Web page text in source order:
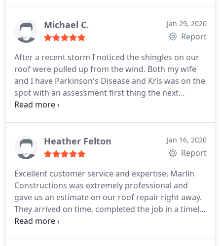
Michael C. Jan 29, 2020
Report
After a recent storm I noticed the shingles on our
roof were pulled up from the wind. Both my wife
and I have Parkinson's Disease and Kris was on the
spot with an assessment first thing the next
morning that was conducive to our needs and
time. True to his word, he and Marlin came
through with flying colors. TJ followed up to insure
exemplary service and attention to detail by these
two and the staff of Marlin was professional,
attentive to our needs and worthy of our praise. I
highly recommend Marlin to anyone in need of
roof replacement or repairs.
Heather Felton Jan 16, 2020
Report
Excellent customer service and expertise. Marlin
Constructions was extremely professional and
gave us an estimate on our roof repair right away.
They arrived on time, completed the job in a timely
manner and did so with high standards and